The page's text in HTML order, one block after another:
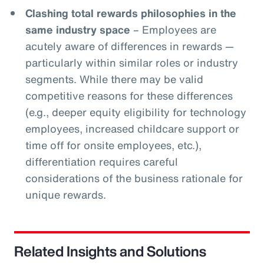
Clashing total rewards philosophies in the
same industry space – Employees are
acutely aware of differences in rewards —
particularly within similar roles or industry
segments. While there may be valid
competitive reasons for these differences
(e.g., deeper equity eligibility for technology
employees, increased childcare support or
time off for onsite employees, etc.),
differentiation requires careful
considerations of the business rationale for
unique rewards.
Related Insights and Solutions